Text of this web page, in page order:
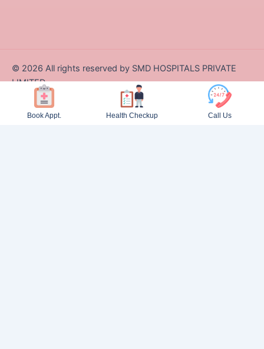
© 2026 All rights reserved by SMD HOSPITALS PRIVATE
LIMITED
Designed and Developed by Zappcode Innovations Pvt. Ltd.
Book Appt. Health Checkup Call Us